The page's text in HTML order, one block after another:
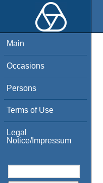
Main
Occasions
Persons
Terms of Use
Legal
Notice/Impressum